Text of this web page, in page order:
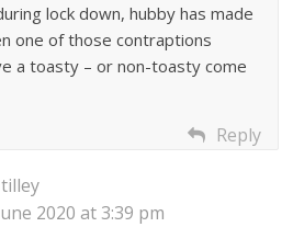
lock down, hubby has made
one of those contraptions
a toasty – or non-toasty come
Reply
2020 at 3:39 pm